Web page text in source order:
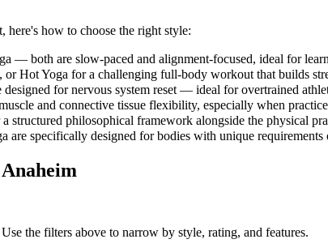
here's how to choose the right style:
— both are slow-paced and alignment-focused, ideal for
or Hot Yoga for a challenging full-body workout that builds
for nervous system reset — ideal for overtrained
and connective tissue flexibility, especially when
structured philosophical framework alongside the physical
are specifically designed for bodies with unique requirements
Anaheim
the filters above to narrow by style, rating, and features.